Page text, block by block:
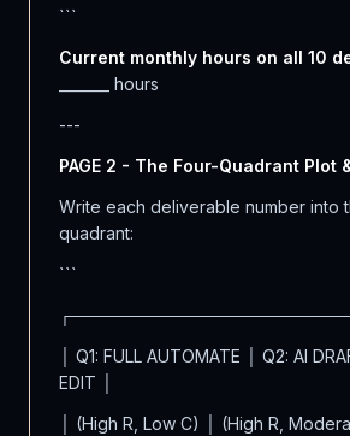
```
Current monthly hours on all 10
_______ hours
---
PAGE 2 - The Four-Quadrant Plot
Write each deliverable number into
quadrant:
```
│ Q1: FULL AUTOMATE │ Q2: AI
EDIT │
│ (High R, Low C) │ (High R,